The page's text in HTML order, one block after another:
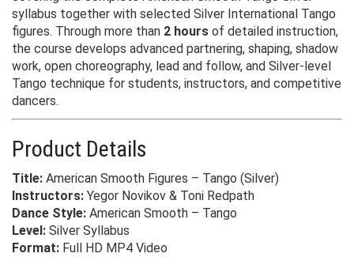
syllabus together with selected Silver International Tango
figures. Through more than 2 hours of detailed instruction,
the course develops advanced partnering, shaping, shadow
work, open choreography, lead and follow, and Silver-level
Tango technique for students, instructors, and competitive
dancers.
Product Details
Title: American Smooth Figures – Tango (Silver)
Instructors: Yegor Novikov & Toni Redpath
Dance Style: American Smooth – Tango
Level: Silver Syllabus
Format: Full HD MP4 Video